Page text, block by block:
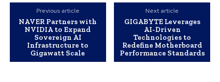
Previous article
NAVER Partners with
NVIDIA to Expand
Sovereign AI
Infrastructure to
Gigawatt Scale
Next article
GIGABYTE Leverages
AI-Driven
Technologies to
Redefine Motherboard
Performance Standards